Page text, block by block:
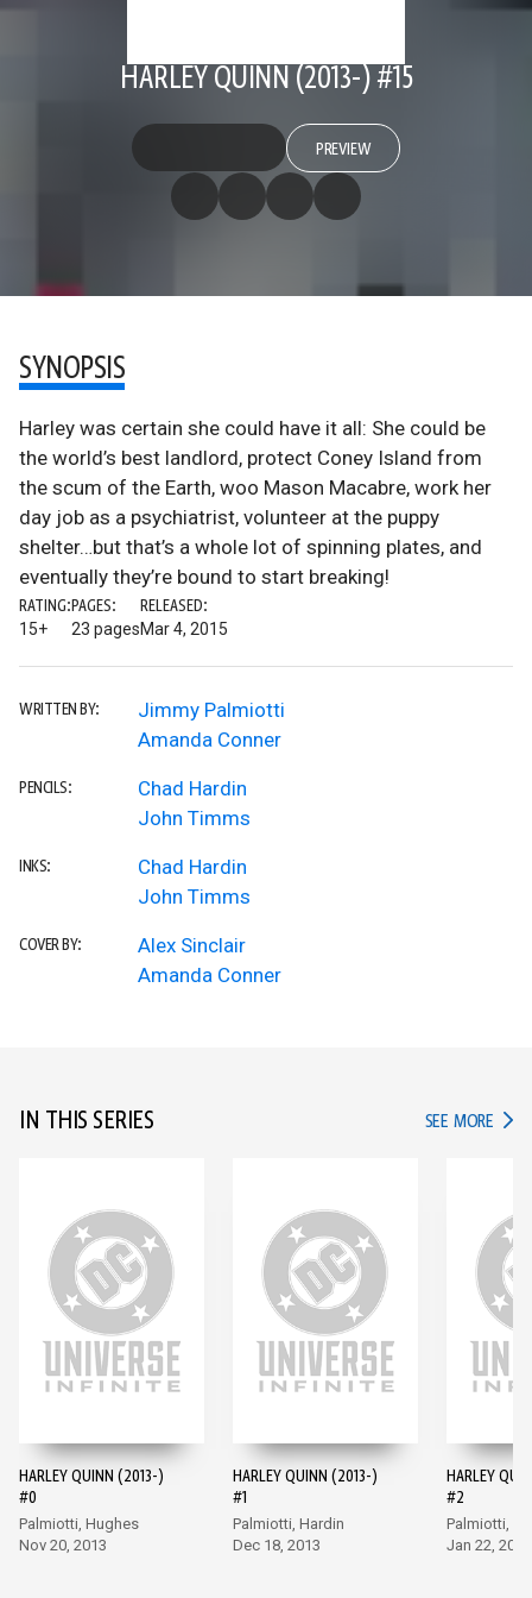
HARLEY QUINN (2013-) #15
PREVIEW
SYNOPSIS
Harley was certain she could have it all: She could be
the world’s best landlord, protect Coney Island from
the scum of the Earth, woo Mason Macabre, work her
day job as a psychiatrist, volunteer at the puppy
shelter…but that’s a whole lot of spinning plates, and
eventually they’re bound to start breaking!
RATING:
15+
PAGES:
23 pages
RELEASED:
Mar 4, 2015
WRITTEN BY:
Jimmy Palmiotti
Amanda Conner
PENCILS:
Chad Hardin
John Timms
INKS:
Chad Hardin
John Timms
COVER BY:
Alex Sinclair
Amanda Conner
IN THIS SERIES SEE MORE IN
HARLEY QUINN (2013-)
#0
Palmiotti, Hughes
Nov 20, 2013
HARLEY QUINN (2013-)
#1
Palmiotti, Hardin
Dec 18, 2013
HARLEY
#2
Palmiotti,
Jan 22, 2014